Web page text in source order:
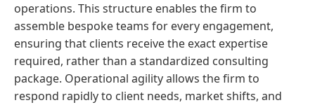
operations. This structure enables the firm to
assemble bespoke teams for every engagement,
ensuring that clients receive the exact expertise
required, rather than a standardized consulting
package. Operational agility allows the firm to
respond rapidly to client needs, market shifts, and